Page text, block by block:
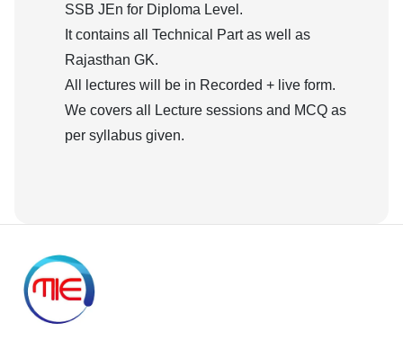
SSB JEn for Diploma Level.
It contains all Technical Part as well as
Rajasthan GK.
All lectures will be in Recorded + live form.
We covers all Lecture sessions and MCQ as
per syllabus given.